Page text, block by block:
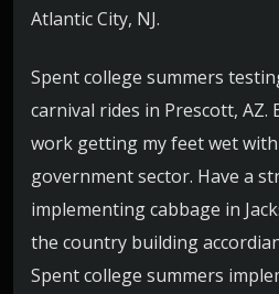
Atlantic City, NJ.
Spent college summers
carnival rides in Prescott, AZ.
work getting my feet wet
government sector. Have a
implementing cabbage in
the country building
Spent college summers